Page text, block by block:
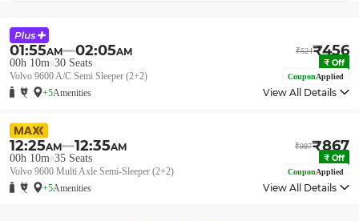
01:55AM 02:05AM ₹524₹456
00h 10m 30 Seats ₹ Off
Volvo 9600 A/C Semi Sleeper (2+2) CouponApplied
+5Amenities View All Details
12:25AM 12:35AM ₹997₹867
00h 10m 35 Seats ₹ Off
Volvo 9600 Multi Axle Semi-Sleeper (2+2) CouponApplied
+5Amenities View All Details